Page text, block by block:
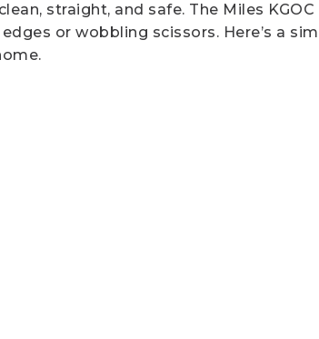
straight, and safe. The Miles
or wobbling scissors. Here’s a